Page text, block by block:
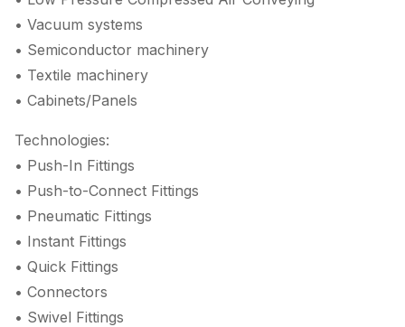
• Vacuum systems
• Semiconductor machinery
• Textile machinery
• Cabinets/Panels
Technologies:
• Push-In Fittings
• Push-to-Connect Fittings
• Pneumatic Fittings
• Instant Fittings
• Quick Fittings
• Connectors
• Swivel Fittings